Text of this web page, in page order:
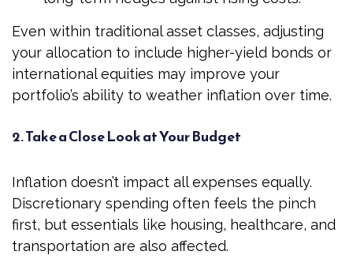
Even within traditional asset classes, adjusting
your allocation to include higher-yield bonds or
international equities may improve your
portfolio’s ability to weather inflation over time.
2. Take a Close Look at Your Budget
Inflation doesn’t impact all expenses equally.
Discretionary spending often feels the pinch
first, but essentials like housing, healthcare, and
transportation are also affected.